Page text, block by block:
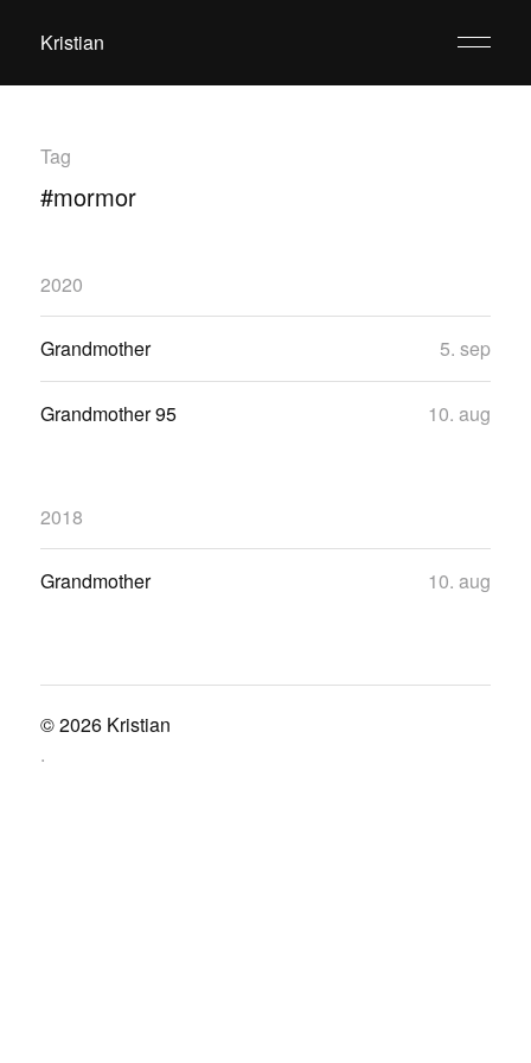
Kristian
Tag
#mormor
2020
Grandmother 5. sep
Grandmother 95 10. aug
2018
Grandmother 10. aug
© 2026 Kristian
.